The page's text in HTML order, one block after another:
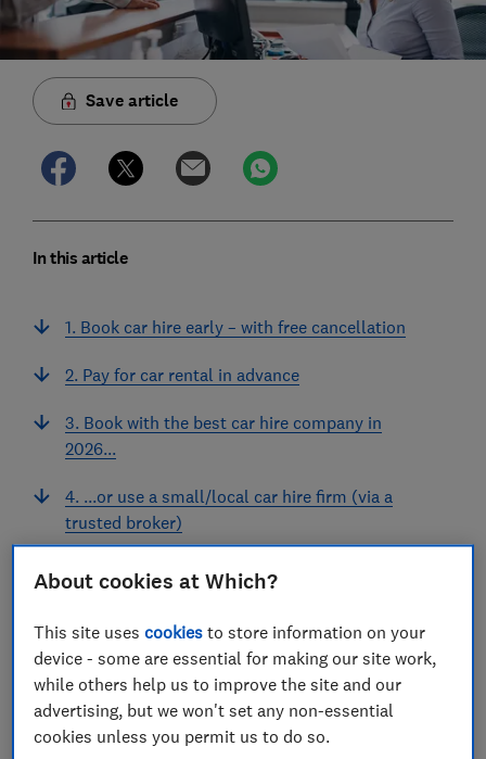
Save article
In this article
1. Book car hire early – with free cancellation
2. Pay for car rental in advance
3. Book with the best car hire company in
2026...
4. ...or use a small/local car hire firm (via a
trusted broker)
5. Avoid 'too good to be true' car hire prices
hire provider
7. Book USA car hire from a UK website
8. Choose off-airport car hire
About cookies at Which?
This site usescookies to store information on your
device - some are essential for making our site work,
while others help us to improve the site and our
advertising, but we won't set any non-essential
cookies unless you permit us to do so.